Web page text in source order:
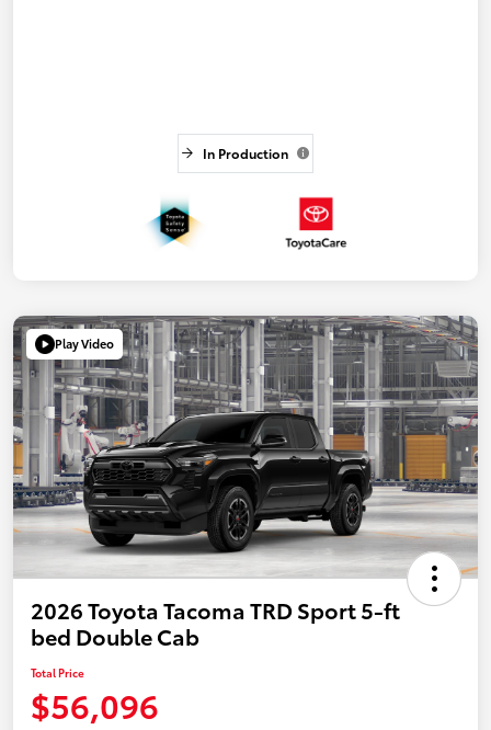
In Production
Play Video
2026 Toyota Tacoma TRD Sport 5-ft
bed Double Cab
Total Price
$56,096